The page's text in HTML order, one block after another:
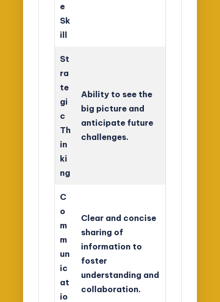
e
Sk
ill
St
ra
te
gi
c
Th
in
ki
ng
Ability to see the
big picture and
anticipate future
challenges.
C
o
m
m
un
ic
at
io
Clear and concise
sharing of
information to
foster
understanding and
collaboration.